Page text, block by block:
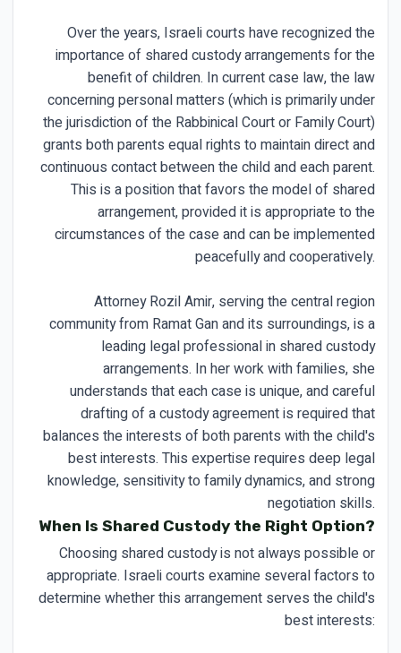
Over the years, Israeli courts have recognized the
importance of shared custody arrangements for the
benefit of children. In current case law, the law
concerning personal matters (which is primarily under
the jurisdiction of the Rabbinical Court or Family Court)
grants both parents equal rights to maintain direct and
continuous contact between the child and each parent.
This is a position that favors the model of shared
arrangement, provided it is appropriate to the
circumstances of the case and can be implemented
peacefully and cooperatively.
Attorney Rozil Amir, serving the central region
community from Ramat Gan and its surroundings, is a
leading legal professional in shared custody
arrangements. In her work with families, she
understands that each case is unique, and careful
drafting of a custody agreement is required that
balances the interests of both parents with the child's
best interests. This expertise requires deep legal
knowledge, sensitivity to family dynamics, and strong
negotiation skills.
When Is Shared Custody the Right Option?
Choosing shared custody is not always possible or
appropriate. Israeli courts examine several factors to
determine whether this arrangement serves the child's
best interests: